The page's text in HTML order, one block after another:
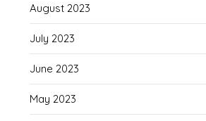
August 2023
July 2023
June 2023
May 2023